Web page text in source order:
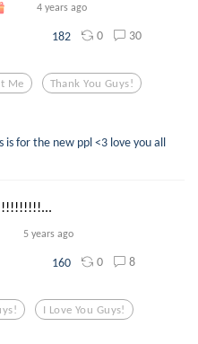
4 years ago
182 0 30
Me Thank You Guys!
for the new ppl <3 love you all
5 years ago
160 0 8
I Love You Guys!